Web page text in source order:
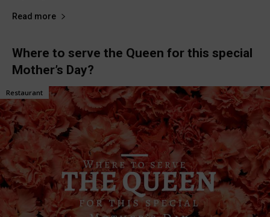
Read more
Where to serve the Queen for this special
Mother’s Day?
Restaurant